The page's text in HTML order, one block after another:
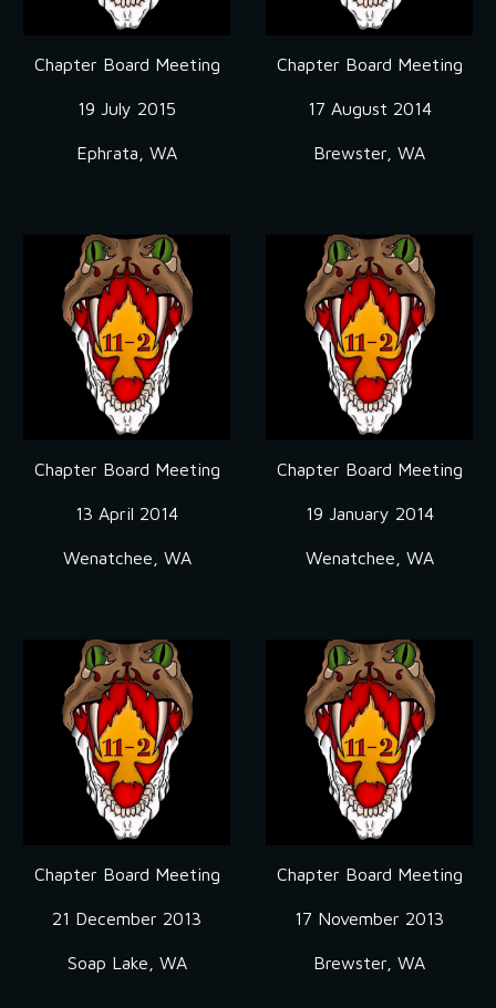
Chapter Board Meeting
19 July 2015
Ephrata, WA
Chapter Board Meeting
17 August 2014
Brewster, WA
Chapter Board Meeting
13 April 2014
Wenatchee, WA
Chapter Board Meeting
19 January 2014
Wenatchee, WA
Chapter Board Meeting
21 December 2013
Soap Lake, WA
Chapter Board Meeting
17 November 2013
Brewster, WA